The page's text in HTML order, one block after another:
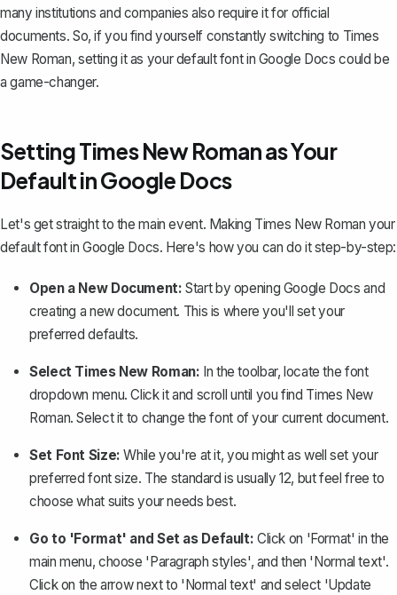
many institutions and companies also require it for official
documents. So, if you find yourself constantly switching to Times
New Roman, setting it as your default font in Google Docs could be
a game-changer.
Setting Times New Roman as Your
Default in Google Docs
Let's get straight to the main event. Making Times New Roman your
default font in Google Docs. Here's how you can do it step-by-step:
Open a New Document: Start by opening Google Docs and
creating a new document. This is where you'll set your
preferred defaults.
Select Times New Roman: In the toolbar, locate the font
dropdown menu. Click it and scroll until you find Times New
Roman. Select it to change the font of your current document.
Set Font Size: While you're at it, you might as well set your
preferred font size. The standard is usually 12, but feel free to
choose what suits your needs best.
Go to 'Format' and Set as Default: Click on 'Format' in the
main menu, choose 'Paragraph styles', and then 'Normal text'.
Click on the arrow next to 'Normal text' and select 'Update